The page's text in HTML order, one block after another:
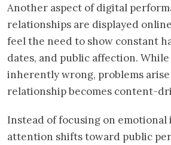
Another aspect of digital
relationships are displayed
feel the need to show constant
dates, and public affection.
inherently wrong, problems
relationship becomes content-
Instead of focusing on emotional
attention shifts toward public